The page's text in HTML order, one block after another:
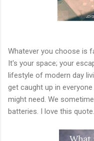
Whatever you choose is
It's your space; your
lifestyle of modern day
get caught up in
might need. We
batteries. I love this